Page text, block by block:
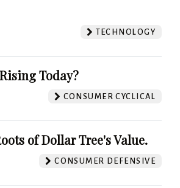
TECHNOLOGY
Today?
CONSUMER CYCLICAL
of Dollar Tree's Value.
CONSUMER DEFENSIVE